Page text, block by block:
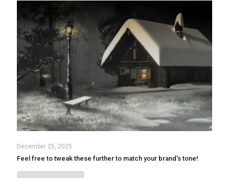
December 25, 2025
Feel free to tweak these further to match your brand’s tone!